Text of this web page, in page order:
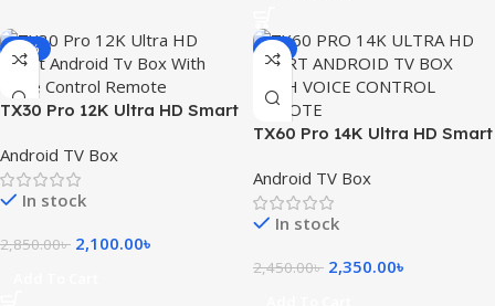
-26%
TX30 Pro 12K Ultra HD Smart
Control Remote
Android TV Box
In stock
2,850.00৳ 2,100.00৳
-4%
TX60 Pro 14K Ultra HD Smart
Control Remote
Android TV Box
In stock
2,450.00৳ 2,350.00৳